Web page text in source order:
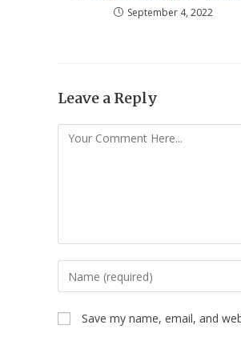
September 4, 2022
Leave a Reply
Save my name, email, and